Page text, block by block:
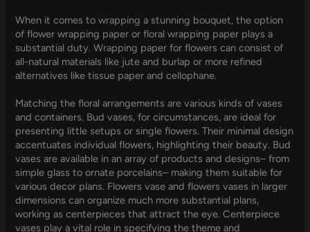
When it comes to wrapping a stunning bouquet, the option
of flower wrapping paper or floral wrapping paper plays a
substantial duty. Wrapping paper for flowers can consist of
all-natural materials like jute and burlap or more refined
alternatives like tissue paper and cellophane.
Matching the floral arrangements are various kinds of vases
and containers. Bud vases, for circumstances, are ideal for
presenting little setups or single flowers. Their minimal design
accentuates individual flowers, highlighting their beauty. Bud
vases are available in an array of products and designs– from
simple glass to ornate porcelains– making them suitable for
various decor plans. Flowers vase and flowers vases in larger
dimensions can organize much more substantial plans,
working as centerpieces that attract the eye. Centerpiece
vases play a vital role in specifying the theme and